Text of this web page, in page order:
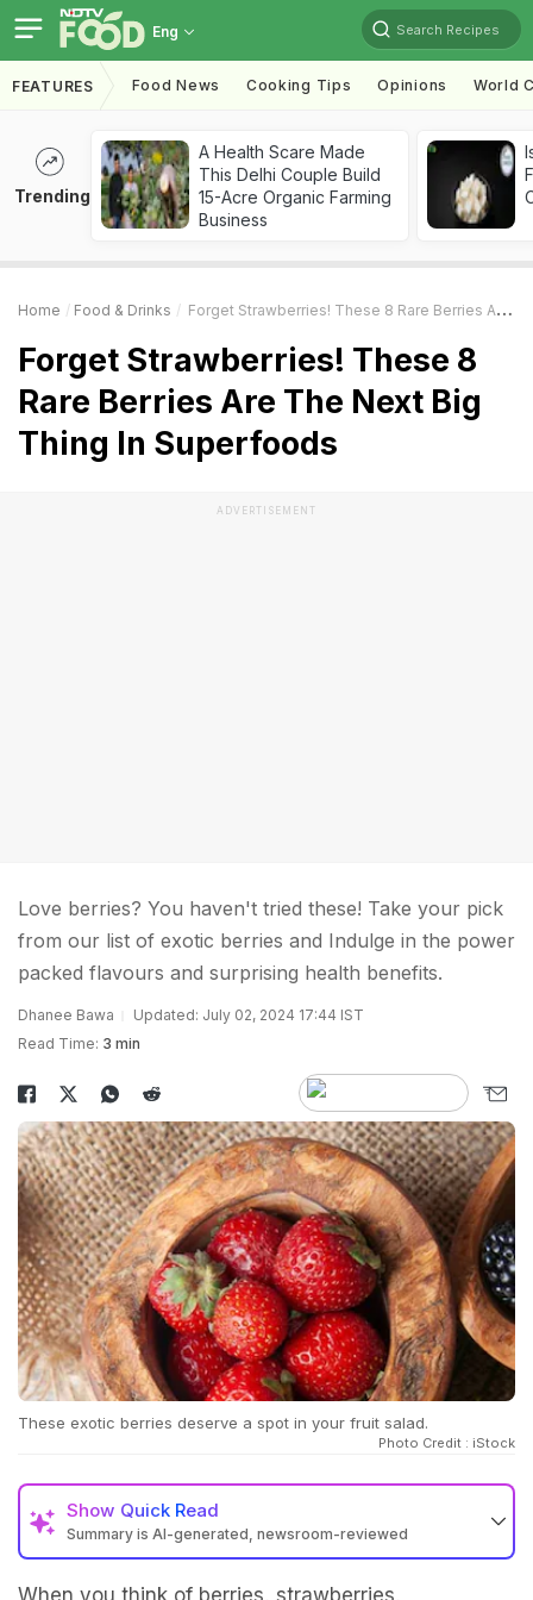
Eng Search Recipes
FEATURES Food News Cooking Tips Opinions World
Trending
A Health Scare Made
This Delhi Couple Build
15-Acre Organic Farming
Business
Home Food & Drinks Forget Strawberries! These 8 Rare Berries Are The Next Big Thing In Superfoods
Forget Strawberries! These 8
Rare Berries Are The Next Big
Thing In Superfoods
ADVERTISEMENT
Love berries? You haven't tried these! Take your pick
from our list of exotic berries and Indulge in the power
packed flavours and surprising health benefits.
Dhanee Bawa
Updated: July 02, 2024 17:44 IST
Read Time: 3 min
These exotic berries deserve a spot in your fruit salad.
Photo Credit : iStock
Show Quick Read
Summary is AI-generated, newsroom-reviewed